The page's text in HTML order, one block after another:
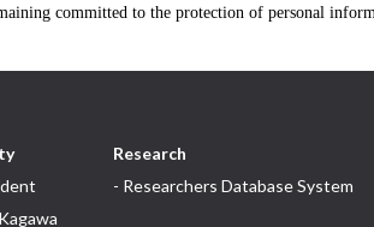
committed to the protection of personal
Research
- Researchers Database System